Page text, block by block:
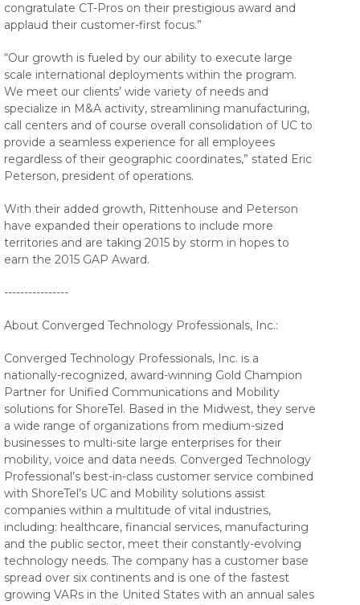
congratulate CT-Pros on their prestigious award and
applaud their customer-first focus.”
“Our growth is fueled by our ability to execute large
scale international deployments within the program.
We meet our clients’ wide variety of needs and
specialize in M&A activity, streamlining manufacturing,
call centers and of course overall consolidation of UC to
provide a seamless experience for all employees
regardless of their geographic coordinates,” stated Eric
Peterson, president of operations.
With their added growth, Rittenhouse and Peterson
have expanded their operations to include more
territories and are taking 2015 by storm in hopes to
earn the 2015 GAP Award.
----------------
About Converged Technology Professionals, Inc.:
Converged Technology Professionals, Inc. is a
nationally-recognized, award-winning Gold Champion
Partner for Unified Communications and Mobility
solutions for ShoreTel. Based in the Midwest, they serve
a wide range of organizations from medium-sized
businesses to multi-site large enterprises for their
mobility, voice and data needs. Converged Technology
Professional’s best-in-class customer service combined
with ShoreTel’s UC and Mobility solutions assist
companies within a multitude of vital industries,
including: healthcare, financial services, manufacturing
and the public sector, meet their constantly-evolving
technology needs. The company has a customer base
spread over six continents and is one of the fastest
growing VARs in the United States with an annual sales